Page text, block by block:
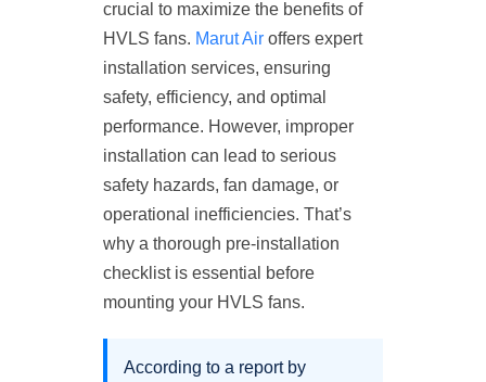
crucial to maximize the benefits of
HVLS fans. Marut Air offers expert
installation services, ensuring
safety, efficiency, and optimal
performance. However, improper
installation can lead to serious
safety hazards, fan damage, or
operational inefficiencies. That’s
why a thorough pre-installation
checklist is essential before
mounting your HVLS fans.
According to a report by